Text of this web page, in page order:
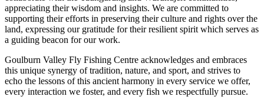
appreciating their wisdom and insights. We are committed to
supporting their efforts in preserving their culture and rights over the
land, expressing our gratitude for their resilient spirit which serves as
a guiding beacon for our work.
Goulburn Valley Fly Fishing Centre acknowledges and embraces
this unique synergy of tradition, nature, and sport, and strives to
echo the lessons of this ancient harmony in every service we offer,
every interaction we foster, and every fish we respectfully pursue.